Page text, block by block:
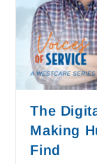
The
Making
Find